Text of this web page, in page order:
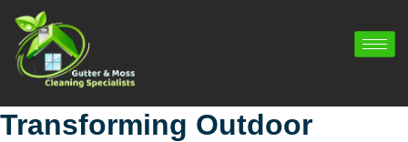
Transforming Outdoor